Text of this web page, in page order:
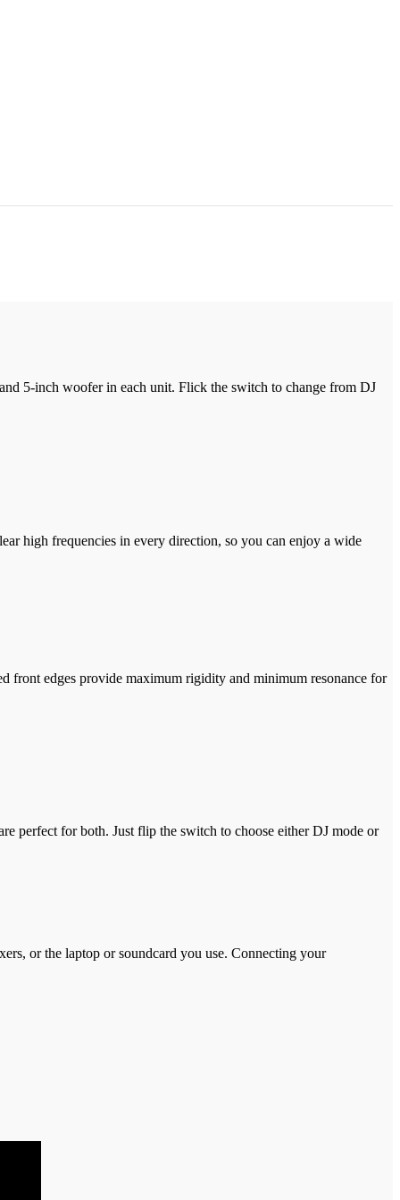
5-inch woofer in each unit. Flick the switch to change from DJ
high frequencies in every direction, so you can enjoy a wide
front edges provide maximum rigidity and minimum resonance for
perfect for both. Just flip the switch to choose either DJ mode or
or the laptop or soundcard you use. Connecting your